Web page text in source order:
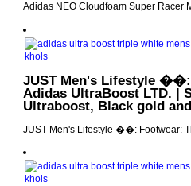
Adidas NEO Cloudfoam Super Racer
JUST Men's Lifestyle
Adidas UltraBoost LTD. |
Ultraboost, Black gold
JUST Men's Lifestyle ��: Footwear: